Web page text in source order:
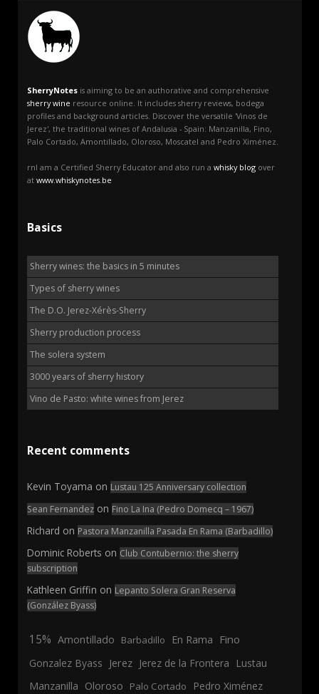
SherryNotes is aiming to be an authorative and comprehensive
sherry wine resource online. It includes sherry reviews, bodega
profiles and background articles. Discover the versatile 'Vinos de
Jerez', the traditional wines of Andalusia - Spain: Manzanilla, Fino,
Palo Cortado, Amontillado, Oloroso, Moscatel and Pedro Ximénez.
rnI am a Certified Sherry Educator and also run a whisky blog over
at www.whiskynotes.be
Basics
Sherry wines: the basics in 5 minutes
Types of sherry wines
The D.O. Jerez-Xérès-Sherry
Sherry production process
The solera system
3000 years of sherry history
Vino de Pasto: white wines from Jerez
Recent comments
Kevin Toyama on Lustau 125 Anniversary collection
Sean Fernandez on Fino La Ina (Pedro Domecq – 1967)
Richard on Pastora Manzanilla Pasada En Rama (Barbadillo)
Dominic Roberts on Club Contubernio: the sherry
subscription
Kathleen Griffin on Lepanto Solera Gran Reserva
(González Byass)
15% Amontillado Barbadillo En Rama Fino
Gonzalez Byass Jerez Jerez de la Frontera Lustau
Manzanilla Oloroso Palo Cortado Pedro Ximénez